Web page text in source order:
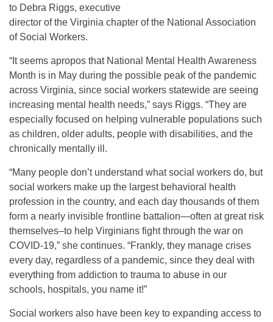
to Debra Riggs, executive
director of the Virginia chapter of the National Association
of Social Workers.
“It seems apropos that National Mental Health Awareness
Month is in May during the possible peak of the pandemic
across Virginia, since social workers statewide are seeing
increasing mental health needs,” says Riggs. “They are
especially focused on helping vulnerable populations such
as children, older adults, people with disabilities, and the
chronically mentally ill.
“Many people don’t understand what social workers do, but
social workers make up the largest behavioral health
profession in the country, and each day thousands of them
form a nearly invisible frontline battalion—often at great risk
themselves–to help Virginians fight through the war on
COVID-19,” she continues. “Frankly, they manage crises
every day, regardless of a pandemic, since they deal with
everything from addiction to trauma to abuse in our
schools, hospitals, you name it!”
Social workers also have been key to expanding access to